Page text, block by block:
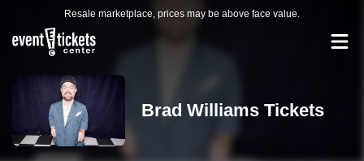
Resale marketplace, prices may be above face value.
Brad Williams Tickets